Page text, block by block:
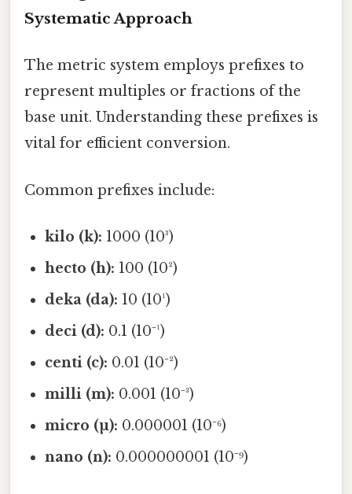
Systematic Approach
The metric system employs prefixes to
represent multiples or fractions of the
base unit. Understanding these prefixes is
vital for efficient conversion.
Common prefixes include:
kilo (k): 1000 (10³)
hecto (h): 100 (10²)
deka (da): 10 (10¹)
deci (d): 0.1 (10⁻¹)
centi (c): 0.01 (10⁻²)
milli (m): 0.001 (10⁻³)
micro (µ): 0.000001 (10⁻⁶)
nano (n): 0.000000001 (10⁻⁹)